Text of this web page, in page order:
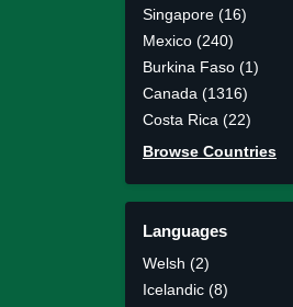
Singapore (16)
Mexico (240)
Burkina Faso (1)
Canada (1316)
Costa Rica (22)
Browse Countries
Languages
Welsh (2)
Icelandic (8)